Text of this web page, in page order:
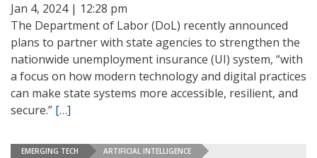
Jan 4, 2024 | 12:28 pm
The Department of Labor (DoL) recently announced
plans to partner with state agencies to strengthen the
nationwide unemployment insurance (UI) system, “with
a focus on how modern technology and digital practices
can make state systems more accessible, resilient, and
secure.” […]
EMERGING TECH ARTIFICIAL INTELLIGENCE